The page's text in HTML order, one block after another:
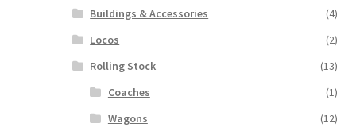
Buildings & Accessories
(4)
Locos
(2)
Rolling Stock
(13)
Coaches
(1)
Wagons
(12)